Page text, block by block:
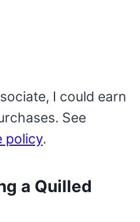
I could earn
See
policy.
a Quilled